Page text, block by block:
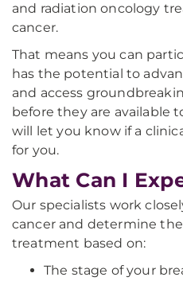
and radiation oncology
cancer.
That means you can
has the potential to
and access
before they are available
will let you know if a
for you.
What Can I
Our specialists work
cancer and determine
treatment based on:
The stage of your